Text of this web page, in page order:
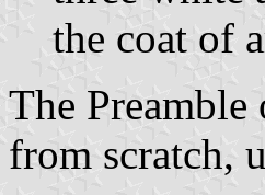
the coat of
The Preamble
from scratch,